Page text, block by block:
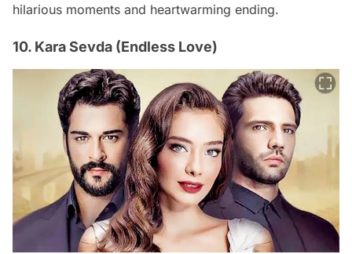
hilarious moments and heartwarming ending.
10. Kara Sevda (Endless Love)